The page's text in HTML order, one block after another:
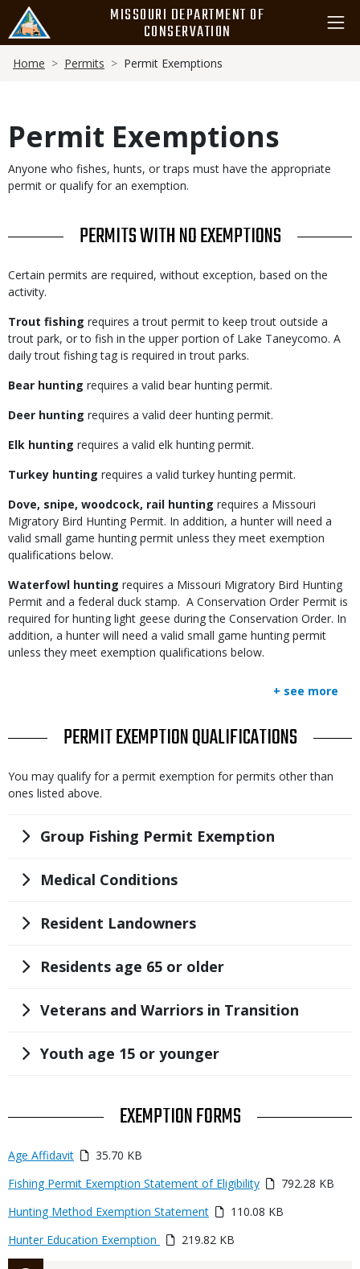
main
content
MISSOURI DEPARTMENT OF
CONSERVATION
Breadcrumb
Home Permits Permit Exemptions
Permit Exemptions
Body
Anyone who fishes, hunts, or traps must have the appropriate
permit or qualify for an exemption.
TITLE PERMITS WITH NO EXEMPTIONS
Body
Certain permits are required, without exception, based on the
activity.
Trout fishing requires a trout permit to keep trout outside a
trout park, or to fish in the upper portion of Lake Taneycomo. A
daily trout fishing tag is required in trout parks.
Bear hunting requires a valid bear hunting permit.
Deer hunting requires a valid deer hunting permit.
Elk hunting requires a valid elk hunting permit.
Turkey hunting requires a valid turkey hunting permit.
Dove, snipe, woodcock, rail hunting requires a Missouri
Migratory Bird Hunting Permit. In addition, a hunter will need a
valid small game hunting permit unless they meet exemption
qualifications below.
Waterfowl hunting requires a Missouri Migratory Bird Hunting
Permit and a federal duck stamp. A Conservation Order Permit is
required for hunting light geese during the Conservation Order. In
addition, a hunter will need a valid small game hunting permit
unless they meet exemption qualifications below.
+ see more
TITLE PERMIT EXEMPTION QUALIFICATIONS
Body
You may qualify for a permit exemption for permits other than
ones listed above.
Title
Group Fishing Permit Exemption
Title
Medical Conditions
Title
Resident Landowners
Title
Residents age 65 or older
Title
Veterans and Warriors in Transition
Title
Youth age 15 or younger
TITLE EXEMPTION FORMS
Link
File
Media
Age Affidavit
35.70 KB
Media
Fishing Permit Exemption Statement of Eligibility
792.28 KB
Media
Hunting Method Exemption Statement
110.08 KB
Media
Hunter Education Exemption 219.82 KB